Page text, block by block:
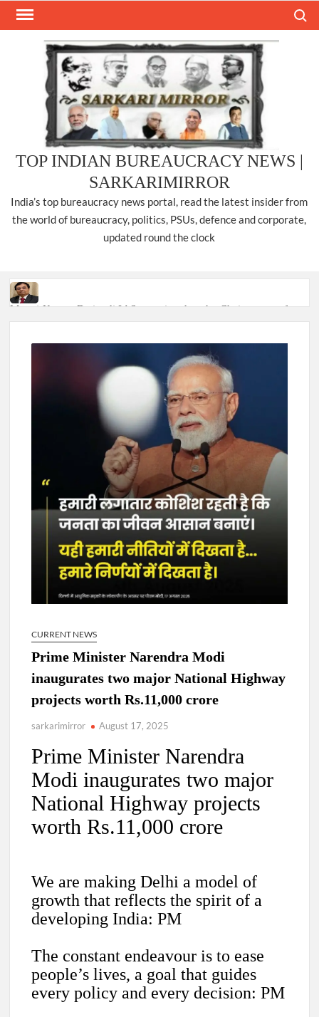
Skip
TOP INDIAN BUREAUCRACY NEWS |
SARKARIMIRROR
India’s top bureaucracy news portal, read the latest insider from
the world of bureaucracy, politics, PSUs, defence and corporate,
updated round the clock
Manoj Kumar Dwivedi IAS, appointed as the Chairperson of
New Delhi Municipal Corporation (NDMC).
Dr. T.V. Somanathan IAS, gets one-year extension as Cabinet
Govind Mohan IAS, gets one-year extension as Union Home
National Security Advisor (NSA) Ajit Doval, conferred with
Lokmanya Tilak National Award presented by Amit Shah.
CURRENT NEWS
Prime Minister Narendra Modi
inaugurates two major National Highway
projects worth Rs.11,000 crore
sarkarimirror August 17, 2025
Prime Minister Narendra
Modi inaugurates two major
National Highway projects
worth Rs.11,000 crore
We are making Delhi a model of
growth that reflects the spirit of a
developing India: PM
The constant endeavour is to ease
people’s lives, a goal that guides
every policy and every decision: PM